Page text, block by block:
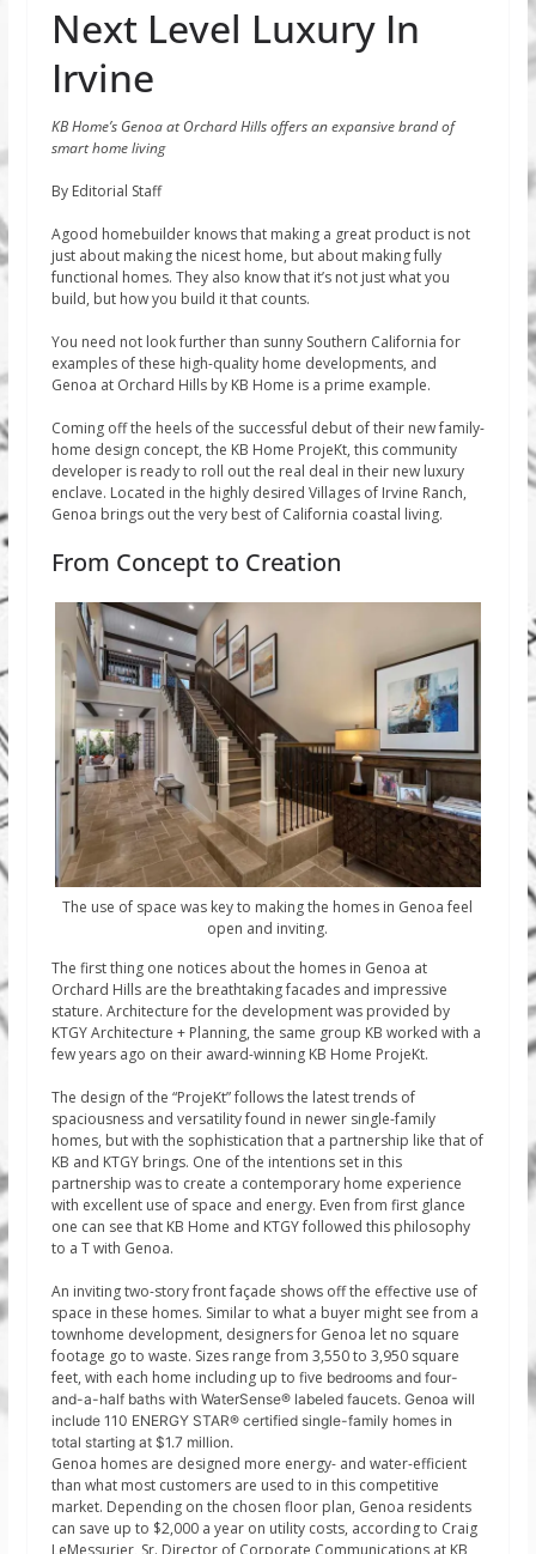
Next Level Luxury In
Irvine
KB Home’s Genoa at Orchard Hills offers an expansive brand of
smart home living
By Editorial Staff
Agood homebuilder knows that making a great product is not
just about making the nicest home, but about making fully
functional homes. They also know that it’s not just what you
build, but how you build it that counts.
You need not look further than sunny Southern California for
examples of these high-quality home developments, and
Genoa at Orchard Hills by KB Home is a prime example.
Coming off the heels of the successful debut of their new family-
home design concept, the KB Home ProjeKt, this community
developer is ready to roll out the real deal in their new luxury
enclave. Located in the highly desired Villages of Irvine Ranch,
Genoa brings out the very best of California coastal living.
From Concept to Creation
The use of space was key to making the homes in Genoa feel
open and inviting.
The first thing one notices about the homes in Genoa at
Orchard Hills are the breathtaking facades and impressive
stature. Architecture for the development was provided by
KTGY Architecture + Planning, the same group KB worked with a
few years ago on their award-winning KB Home ProjeKt.
The design of the “ProjeKt” follows the latest trends of
spaciousness and versatility found in newer single-family
homes, but with the sophistication that a partnership like that of
KB and KTGY brings. One of the intentions set in this
partnership was to create a contemporary home experience
with excellent use of space and energy. Even from first glance
one can see that KB Home and KTGY followed this philosophy
to a T with Genoa.
An inviting two-story front façade shows off the effective use of
space in these homes. Similar to what a buyer might see from a
townhome development, designers for Genoa let no square
footage go to waste. Sizes range from 3,550 to 3,950 square
feet, with each home including up to five bedrooms and four-
and-a-half baths with WaterSense® labeled faucets. Genoa will
include 110 ENERGY STAR® certified single-family homes in
total starting at $1.7 million.
Genoa homes are designed more energy- and water-efficient
than what most customers are used to in this competitive
market. Depending on the chosen floor plan, Genoa residents
can save up to $2,000 a year on utility costs, according to Craig